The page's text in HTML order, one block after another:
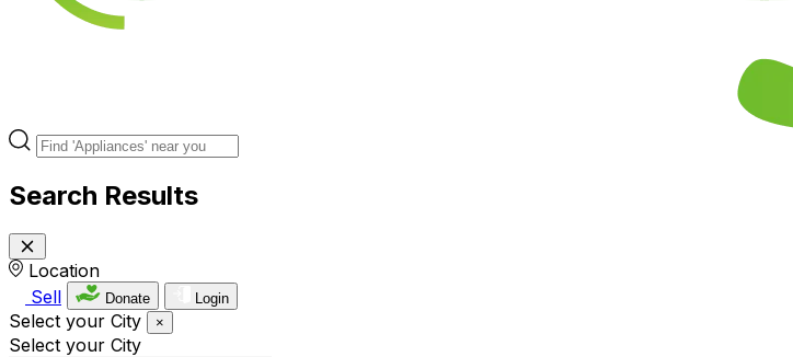
Search Results
Location
Sell
Donate Login
Select your City ×
Select your City